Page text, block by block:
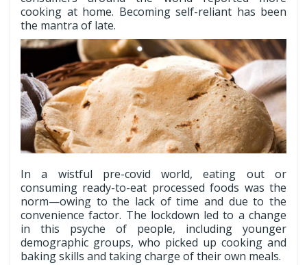
cooking at home. Becoming self-reliant has been
the mantra of late.
In a wistful pre-covid world, eating out or
consuming ready-to-eat processed foods was the
norm—owing to the lack of time and due to the
convenience factor. The lockdown led to a change
in this psyche of people, including younger
demographic groups, who picked up cooking and
baking skills and taking charge of their own meals.